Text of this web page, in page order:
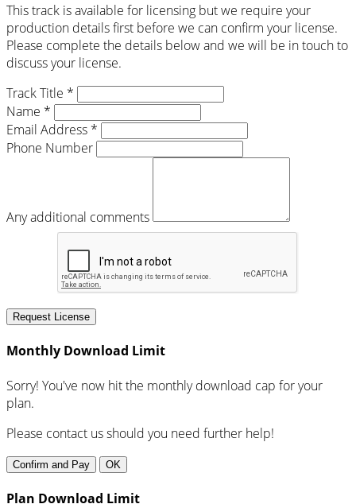
This track is available for licensing but we require your
production details first before we can confirm your license.
Please complete the details below and we will be in touch to
discuss your license.
Track Title *
Name *
Email Address *
Phone Number
Any additional comments
Request License
Monthly Download Limit
Sorry! You've now hit the monthly download cap for your
plan.
Please contact us should you need further help!
Confirm and Pay OK
Plan Download Limit